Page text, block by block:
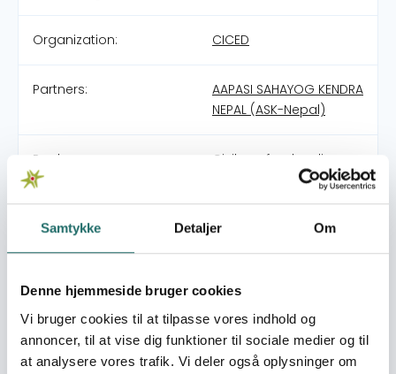
Samtykke Detaljer Om
Denne hjemmeside bruger cookies
Vi bruger cookies til at tilpasse vores indhold og
annoncer, til at vise dig funktioner til sociale medier og til
at analysere vores trafik. Vi deler også oplysninger om
Organization: CICED
Partners:
AAPASI SAHAYOG KENDRA
NEPAL (ASK-Nepal)
Pool: Civilsamfundspuljen
Grant type: Large Project
World goals:
Goal 1: No Poverty
Inequalities
Goal 13: Climate Action
Goal 15: Life on Land
Goal 17: Partnerships for